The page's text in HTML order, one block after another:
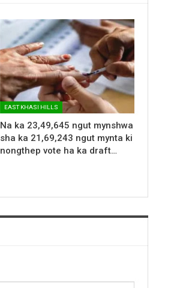
EAST KHASI HILLS
Na ka 23,49,645 ngut mynshwa
sha ka 21,69,243 ngut mynta ki
nongthep vote ha ka draft…